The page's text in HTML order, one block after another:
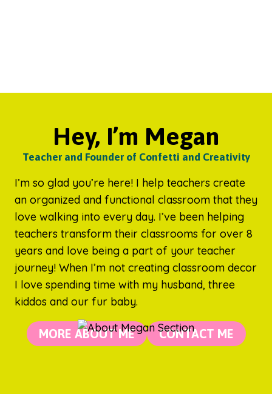
Hey, I’m Megan
Teacher and Founder of Confetti and Creativity
I’m so glad you’re here! I help teachers create
an organized and functional classroom that they
love walking into every day. I’ve been helping
teachers transform their classrooms for over 8
years and love being a part of your teacher
journey! When I’m not creating classroom decor
I love spending time with my husband, three
kiddos and our fur baby.
MORE ABOUT ME CONTACT ME